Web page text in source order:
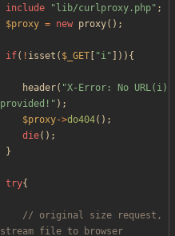
include " lib/curlproxy.php" ;
$proxy = new proxy();
if( ! isset ( $_GET "i" ])){
header( "X-Error: No URL(i)
provided! " );
$proxy->do404();
die();
}
try{
// original size request,